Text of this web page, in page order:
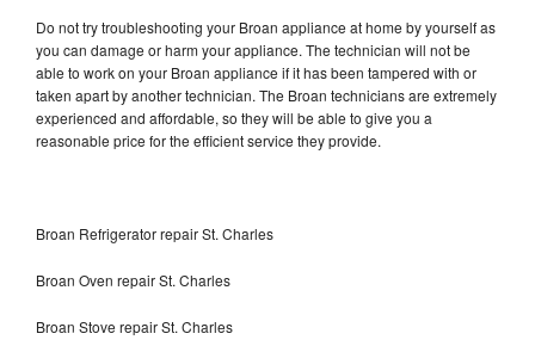
Do not try troubleshooting your Broan appliance at home by yourself as
you can damage or harm your appliance. The technician will not be
able to work on your Broan appliance if it has been tampered with or
taken apart by another technician. The Broan technicians are extremely
experienced and affordable, so they will be able to give you a
reasonable price for the efficient service they provide.
Broan Refrigerator repair St. Charles
Broan Oven repair St. Charles
Broan Stove repair St. Charles